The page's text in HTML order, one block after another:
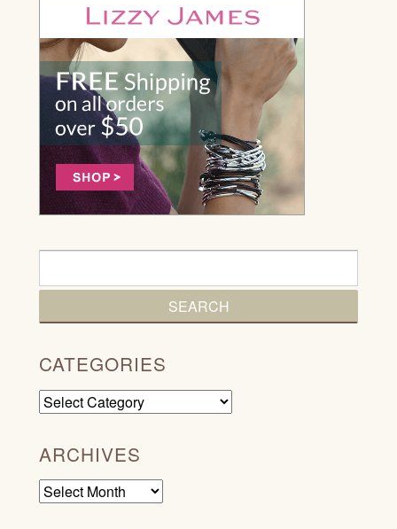
CATEGORIES
Categories
ARCHIVES
Archives